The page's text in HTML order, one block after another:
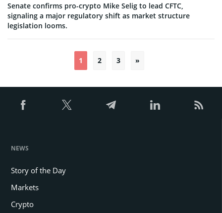
Senate confirms pro-crypto Mike Selig to lead CFTC,
signaling a major regulatory shift as market structure
legislation looms.
Posts
1 2 3 »
NEWS
Story of the Day
Markets
Crypto